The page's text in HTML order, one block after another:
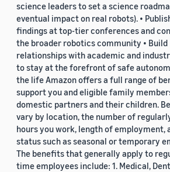
science leaders to set a science
eventual impact on real robots). •
findings at top-tier conferences and
the broader robotics community • Build
relationships with academic and
to stay at the forefront of safe
the life Amazon offers a full range of
support you and eligible family
domestic partners and their children.
vary by location, the number of
hours you work, length of employment,
status such as seasonal or temporary
The benefits that generally apply to
time employees include: 1. Medical,